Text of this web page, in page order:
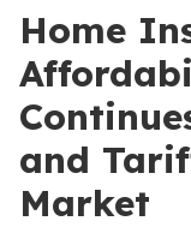
Home
and
Market